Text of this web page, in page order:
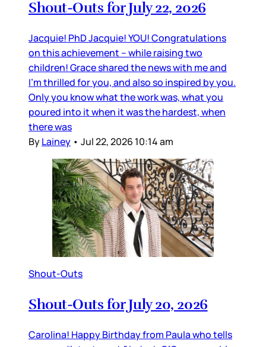
Shout-Outs for July 22, 2026
Jacquie! PhD Jacquie! YOU! Congratulations
on this achievement – while raising two
children! Grace shared the news with me and
I’m thrilled for you, and also so inspired by you.
Only you know what the work was, what you
poured into it when it was the hardest, when
there was
ByLainey • Jul 22, 2026 10:14 am
Shout-Outs
Shout-Outs for July 20, 2026
Carolina! Happy Birthday from Paula who tells